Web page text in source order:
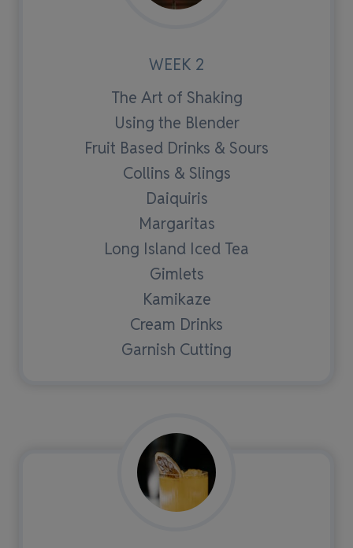
WEEK 2
The Art of Shaking
Using the Blender
Fruit Based Drinks & Sours
Collins & Slings
Daiquiris
Margaritas
Long Island Iced Tea
Gimlets
Kamikaze
Cream Drinks
Garnish Cutting